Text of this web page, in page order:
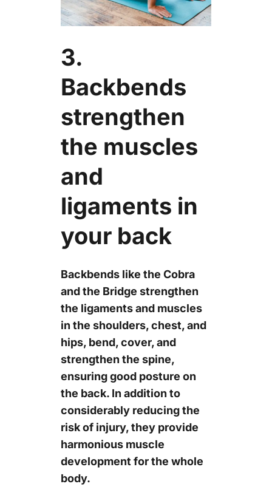
3.
Backbends
strengthen
the muscles
and
ligaments in
your back
Backbends like the Cobra
and the Bridge strengthen
the ligaments and muscles
in the shoulders, chest, and
hips, bend, cover, and
strengthen the spine,
ensuring good posture on
the back. In addition to
considerably reducing the
risk of injury, they provide
harmonious muscle
development for the whole
body.